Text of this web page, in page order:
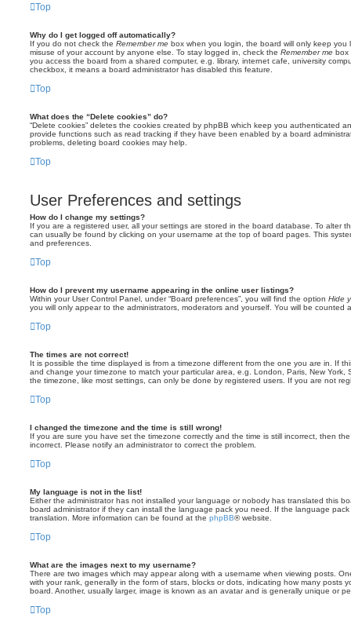
Top
Why do I get logged off automatically?
If you do not check the Remember me box when you login, the board will only keep
misuse of your account by anyone else. To stay logged in, check the Remember me box
you access the board from a shared computer, e.g. library, internet cafe, university
checkbox, it means a board administrator has disabled this feature.
Top
What does the “Delete cookies” do?
“Delete cookies” deletes the cookies created by phpBB which keep you authenticated
provide functions such as read tracking if they have been enabled by a board
problems, deleting board cookies may help.
Top
User Preferences and settings
How do I change my settings?
If you are a registered user, all your settings are stored in the board database. To alter
can usually be found by clicking on your username at the top of board pages. This
and preferences.
Top
How do I prevent my username appearing in the online user listings?
Within your User Control Panel, under “Board preferences”, you will find the option Hide
you will only appear to the administrators, moderators and yourself. You will be counted
Top
The times are not correct!
It is possible the time displayed is from a timezone different from the one you are in. If
and change your timezone to match your particular area, e.g. London, Paris, New
the timezone, like most settings, can only be done by registered users. If you are not
Top
I changed the timezone and the time is still wrong!
If you are sure you have set the timezone correctly and the time is still incorrect, then
incorrect. Please notify an administrator to correct the problem.
Top
My language is not in the list!
Either the administrator has not installed your language or nobody has translated this
board administrator if they can install the language pack you need. If the language
translation. More information can be found at the phpBB® website.
Top
What are the images next to my username?
There are two images which may appear along with a username when viewing posts.
with your rank, generally in the form of stars, blocks or dots, indicating how many posts
board. Another, usually larger, image is known as an avatar and is generally unique or
Top